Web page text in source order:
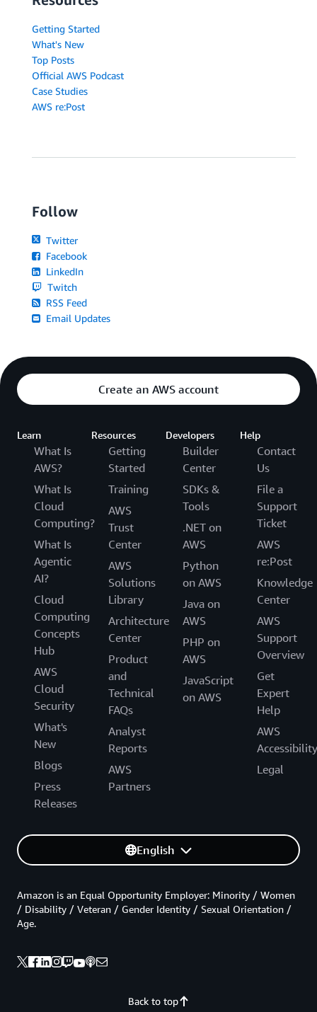
Getting Started
What's New
Top Posts
Official AWS Podcast
Case Studies
AWS re:Post
Follow
Twitter
Facebook
LinkedIn
Twitch
RSS Feed
Email Updates
Create an AWS account
Learn
What Is
AWS?
What Is
Cloud
Computing?
What Is
Agentic
AI?
Cloud
Computing
Concepts
Hub
AWS
Cloud
Security
What's
New
Blogs
Press
Releases
Resources
Getting
Started
Training
AWS
Trust
Center
AWS
Solutions
Library
Architecture
Center
Product
and
Technical
FAQs
Analyst
Reports
AWS
Partners
Developers
Builder
Center
SDKs &
Tools
.NET on
AWS
Python
on AWS
Java on
AWS
PHP on
AWS
JavaScript
on AWS
Help
Contact
Us
File a
Support
Ticket
AWS
re:Post
Knowledge
Center
AWS
Support
Overview
Get
Expert
Help
AWS
Accessibility
Legal
English
Back to top
Amazon is an Equal Opportunity Employer: Minority / Women
/ Disability / Veteran / Gender Identity / Sexual Orientation /
Age.